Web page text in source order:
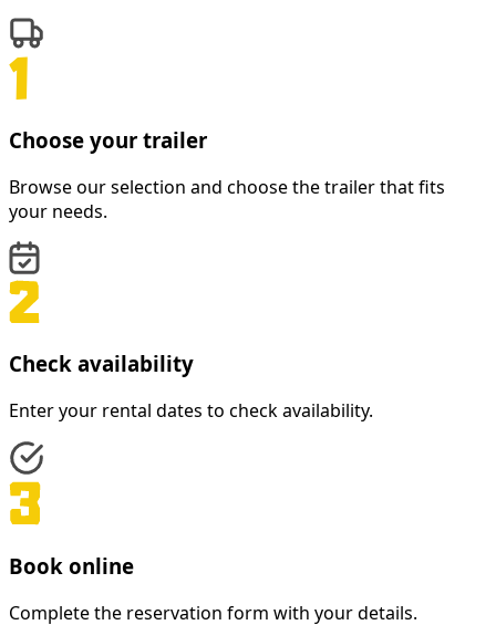
Choose your trailer
Browse our selection and choose the trailer that fits
your needs.
Check availability
Enter your rental dates to check availability.
Book online
Complete the reservation form with your details.